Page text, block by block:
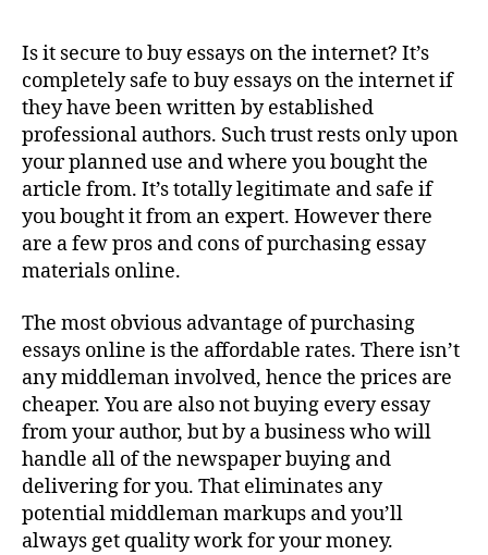
Is it secure to buy essays on the internet? It’s
completely safe to buy essays on the internet if
they have been written by established
professional authors. Such trust rests only upon
your planned use and where you bought the
article from. It’s totally legitimate and safe if
you bought it from an expert. However there
are a few pros and cons of purchasing essay
materials online.
The most obvious advantage of purchasing
essays online is the affordable rates. There isn’t
any middleman involved, hence the prices are
cheaper. You are also not buying every essay
from your author, but by a business who will
handle all of the newspaper buying and
delivering for you. That eliminates any
potential middleman markups and you’ll
always get quality work for your money.